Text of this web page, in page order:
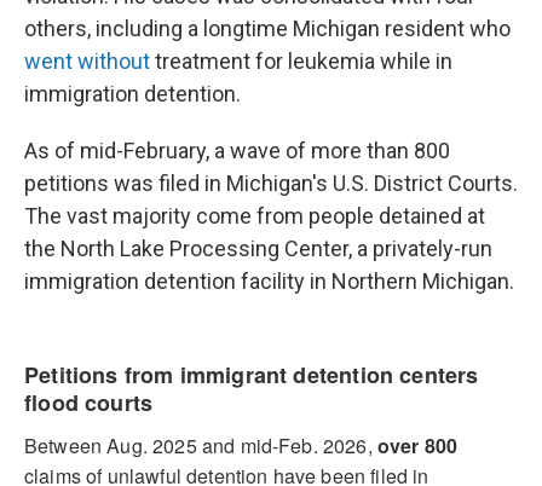
others, including a longtime Michigan resident who
went withouttreatment for leukemia while in
immigration detention.
As of mid-February, a wave of more than 800
petitions was filed in Michigan's U.S. District Courts.
The vast majority come from people detained at
the North Lake Processing Center, a privately-run
immigration detention facility in Northern Michigan.